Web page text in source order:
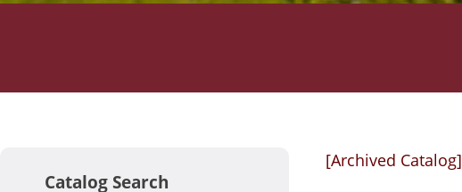
Catalog Search
[Archived Catalog]